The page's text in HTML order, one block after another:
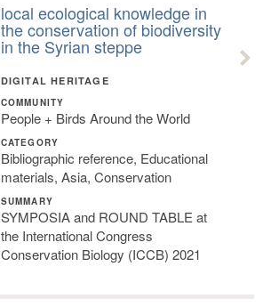
local ecological knowledge in
the conservation of biodiversity
in the Syrian steppe
DIGITAL HERITAGE
COMMUNITY
People + Birds Around the World
CATEGORY
Bibliographic reference, Educational
materials, Asia, Conservation
SUMMARY
SYMPOSIA and ROUND TABLE at
the International Congress
Conservation Biology (ICCB) 2021